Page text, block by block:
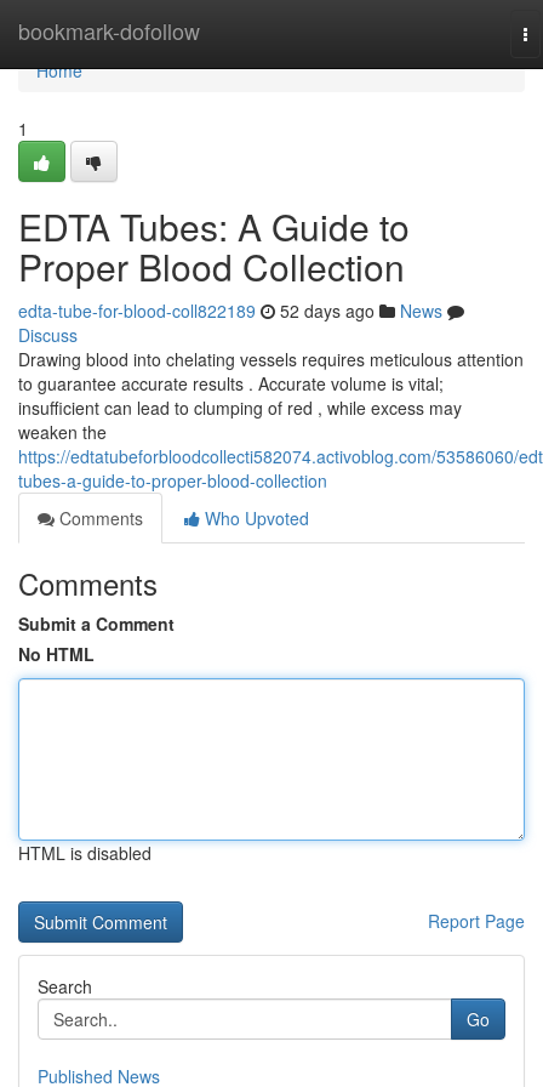
bookmark-dofollow
Home
Home
1
EDTA Tubes: A Guide to
Proper Blood Collection
edta-tube-for-blood-coll822189 52 days ago
News
Discuss
Drawing blood into chelating vessels requires meticulous attention
to guarantee accurate results . Accurate volume is vital;
insufficient can lead to clumping of red , while excess may
weaken the
https://edtatubeforbloodcollecti582074.activoblog.com/53586060/
tubes-a-guide-to-proper-blood-collection
Comments
Who Upvoted
Comments
Submit a Comment
No HTML
HTML is disabled
Report Page
Search
Go
Published News